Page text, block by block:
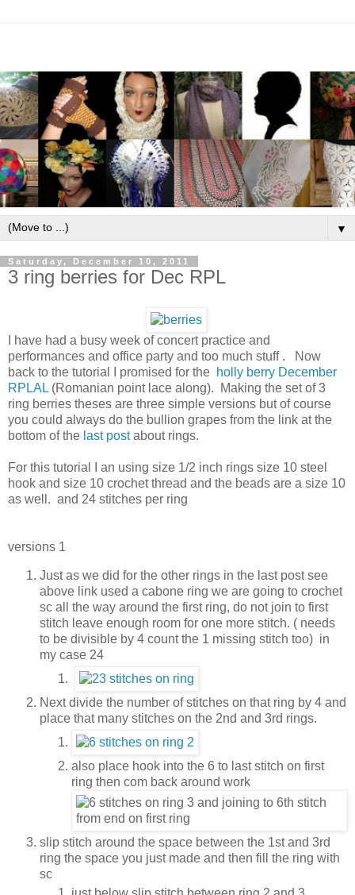
▼
Saturday, December 10, 2011
3 ring berries for Dec RPL
I have had a busy week of concert practice and
performances and office party and too much stuff . Now
back to the tutorial I promised for the holly berry December
RPLAL (Romanian point lace along). Making the set of 3
ring berries theses are three simple versions but of course
you could always do the bullion grapes from the link at the
bottom of the last postabout rings.
For this tutorial I an using size 1/2 inch rings size 10 steel
hook and size 10 crochet thread and the beads are a size 10
as well. and 24 stitches per ring
versions 1
Just as we did for the other rings in the last post see
above link used a cabone ring we are going to crochet
sc all the way around the first ring, do not join to first
stitch leave enough room for one more stitch. ( needs
to be divisible by 4 count the 1 missing stitch too) in
my case 24
Next divide the number of stitches on that ring by 4 and
place that many stitches on the 2nd and 3rd rings.
also place hook into the 6 to last stitch on first
ring then com back around work
slip stitch around the space between the 1st and 3rd
ring the space you just made and then fill the ring with
sc